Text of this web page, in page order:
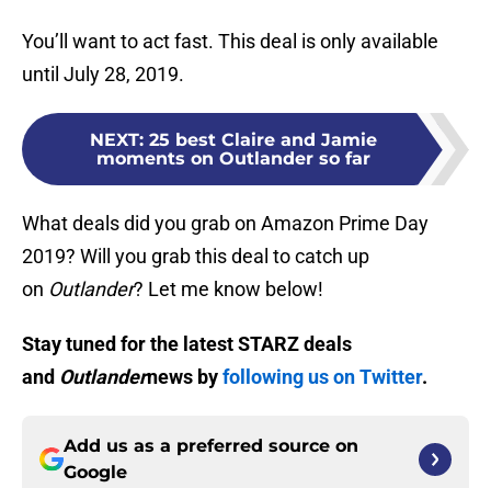
You’ll want to act fast. This deal is only available
until July 28, 2019.
NEXT: 25 best Claire and Jamie
moments on Outlander so far
What deals did you grab on Amazon Prime Day
2019? Will you grab this deal to catch up
on Outlander? Let me know below!
Stay tuned for the latest STARZ deals
and Outlandernews byfollowing us on Twitter.
Add us as a preferred source on
Google